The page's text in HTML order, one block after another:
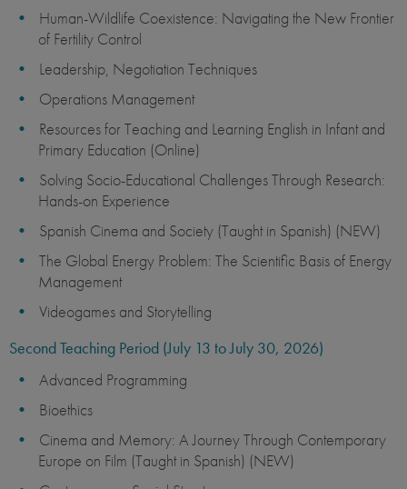
Human-Wildlife Coexistence: Navigating the New Frontier
of Fertility Control
Leadership, Negotiation Techniques
Operations Management
Resources for Teaching and Learning English in Infant and
Primary Education (Online)
Solving Socio-Educational Challenges Through Research:
Hands-on Experience
Spanish Cinema and Society (Taught in Spanish) (NEW)
The Global Energy Problem: The Scientific Basis of Energy
Management
Videogames and Storytelling
Second Teaching Period (July 13 to July 30, 2026)
Advanced Programming
Bioethics
Cinema and Memory: A Journey Through Contemporary
Europe on Film (Taught in Spanish) (NEW)